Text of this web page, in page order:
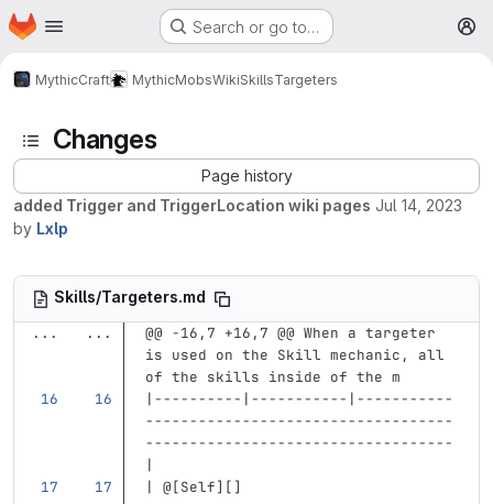
Skip to main content
Homepage Search or go to…
MythicCraft MythicMobsWikiSkillsTargeters
Changes
Page history
added Trigger and TriggerLocation wiki pages Jul 14, 2023
by Lxlp
Skills/Targeters.md
...
...
@@ -16,7 +16,7 @@ When a targeter
is used on the Skill mechanic, all
of the skills inside of the m
|----------|-----------|-----------
-----------------------------------
-----------------------------------
|
| @[Self][]